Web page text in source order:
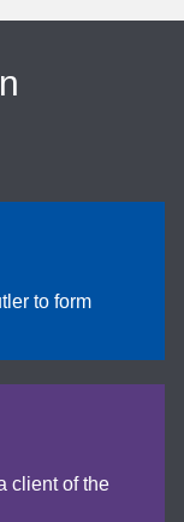
to form
client of the